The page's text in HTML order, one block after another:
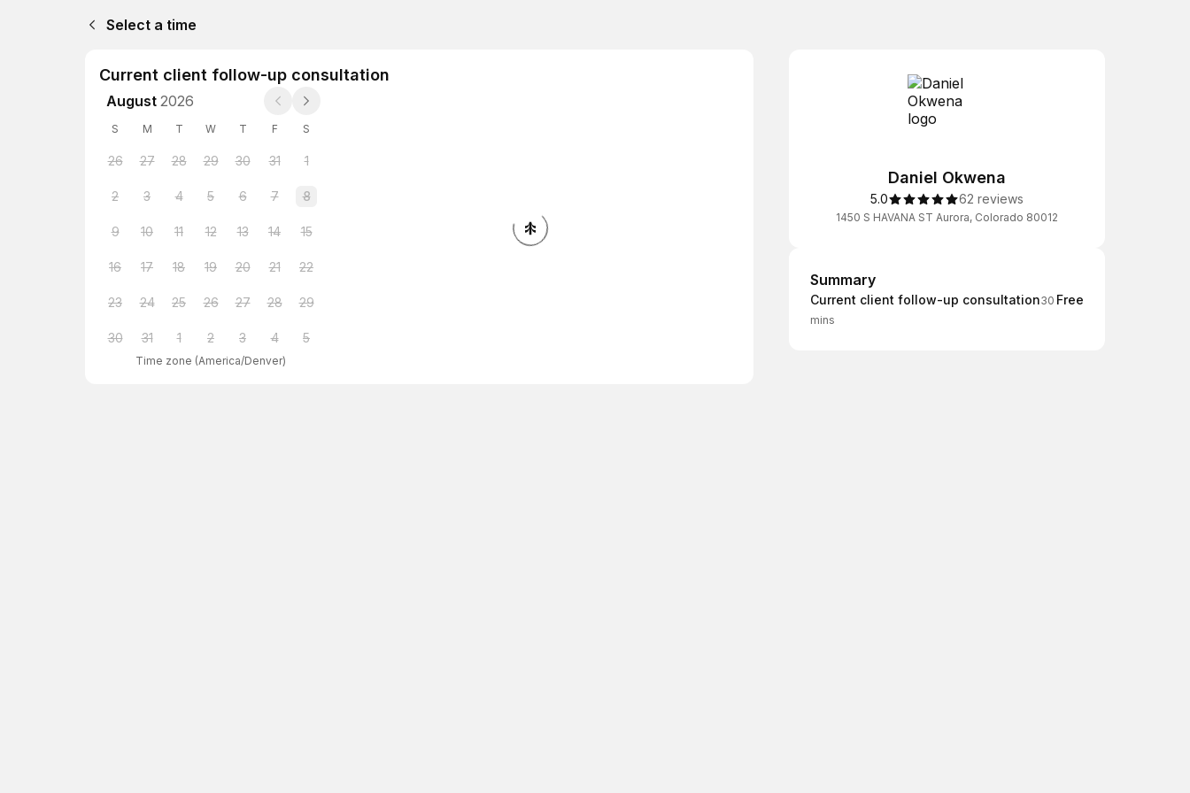
Select a time
Current client follow-up consultation
August 2026
S M T W T F S
26 27 28 29 30 31 1
2 3 4 5 6 7 8
9 10 11 12 13 14 15
16 17 18 19 20 21 22
23 24 25 26 27 28 29
30 31 1 2 3 4 5
Time zone (America/Denver)
Daniel Okwena
5.0 62 reviews
1450 S HAVANA ST Aurora, Colorado 80012
Summary
Summary
Current client follow-up consultation30
mins
Free